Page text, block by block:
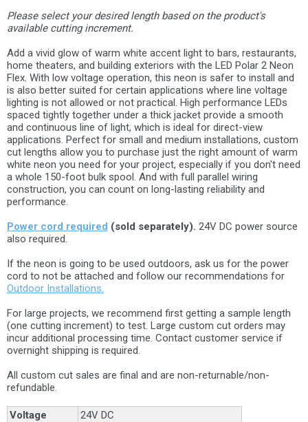
Please select your desired length based on the product's
available cutting increment.
Add a vivid glow of warm white accent light to bars, restaurants,
home theaters, and building exteriors with the LED Polar 2 Neon
Flex. With low voltage operation, this neon is safer to install and
is also better suited for certain applications where line voltage
lighting is not allowed or not practical. High performance LEDs
spaced tightly together under a thick jacket provide a smooth
and continuous line of light, which is ideal for direct-view
applications. Perfect for small and medium installations, custom
cut lengths allow you to purchase just the right amount of warm
white neon you need for your project, especially if you don't need
a whole 150-foot bulk spool. And with full parallel wiring
construction, you can count on long-lasting reliability and
performance.
Power cord required (sold separately). 24V DC power source
also required.
If the neon is going to be used outdoors, ask us for the power
cord to not be attached and follow our recommendations for
Outdoor Installations.
For large projects, we recommend first getting a sample length
(one cutting increment) to test. Large custom cut orders may
incur additional processing time. Contact customer service if
overnight shipping is required.
All custom cut sales are final and are non-returnable/non-
refundable.
Voltage 24V DC